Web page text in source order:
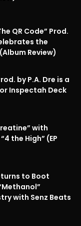
QR Code” Prod.
the
Review)
by P.A. Dre is a
Inspectah Deck
with
the High” (EP
to Boot
with Senz Beats